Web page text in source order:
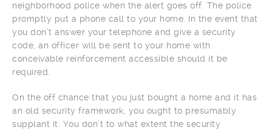
neighborhood police when the alert goes off. The police
promptly put a phone call to your home. In the event that
you don’t answer your telephone and give a security
code, an officer will be sent to your home with
conceivable reinforcement accessible should it be
required.
On the off chance that you just bought a home and it has
an old security framework, you ought to presumably
supplant it. You don’t to what extent the security